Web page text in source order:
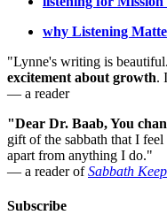
why Listening
"Lynne's writing is
excitement about growth.
— a reader
"Dear Dr. Baab, You
gift of the sabbath that I
apart from anything I do."
— a reader ofSabbath
Subscribe